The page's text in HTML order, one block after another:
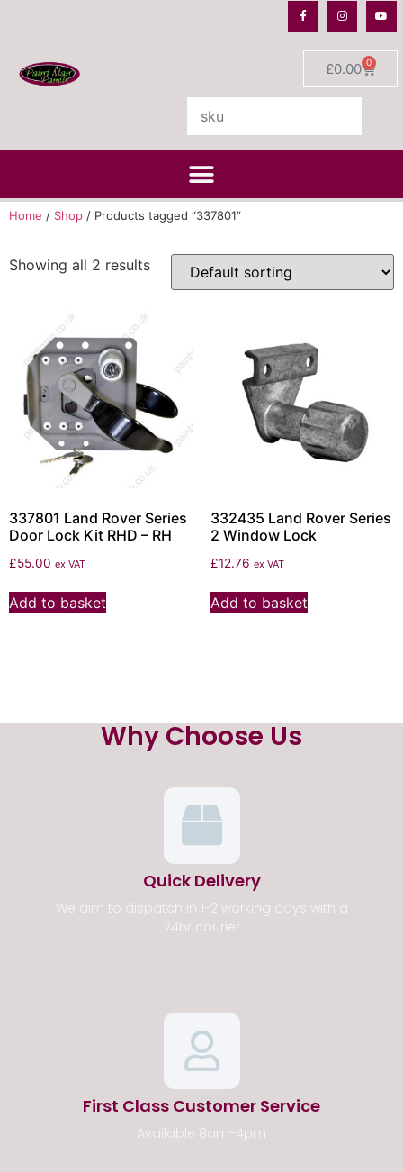
£0.00 0
Home / Shop / Products tagged “337801”
Showing all 2 results
337801 Land Rover Series
Door Lock Kit RHD – RH
£55.00 ex VAT
Add to basket
332435 Land Rover Series
2 Window Lock
£12.76 ex VAT
Add to basket
Why Choose Us
Quick Delivery
We aim to dispatch in 1-2 working days with a
24hr courier
First Class Customer Service
Available 8am-4pm